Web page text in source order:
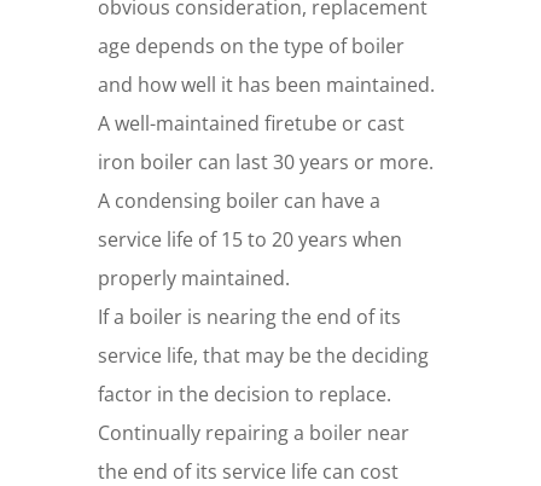
obvious consideration, replacement
age depends on the type of boiler
and how well it has been maintained.
A well-maintained firetube or cast
iron boiler can last 30 years or more.
A condensing boiler can have a
service life of 15 to 20 years when
properly maintained.
If a boiler is nearing the end of its
service life, that may be the deciding
factor in the decision to replace.
Continually repairing a boiler near
the end of its service life can cost